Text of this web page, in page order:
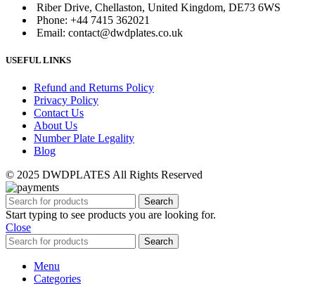
Riber Drive, Chellaston, United Kingdom, DE73 6WS
Phone: +44 7415 362021
Email: contact@dwdplates.co.uk
USEFUL LINKS
Refund and Returns Policy
Privacy Policy
Contact Us
About Us
Number Plate Legality
Blog
© 2025 DWDPLATES All Rights Reserved
Search
Start typing to see products you are looking for.
Close
Search
Menu
Categories